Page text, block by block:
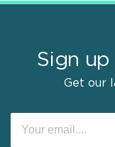
Sign
Get our